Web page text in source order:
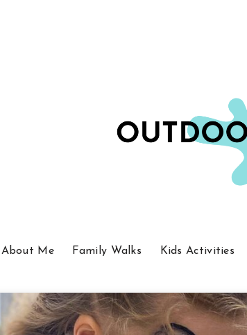
About Me Family Walks Kids Activities